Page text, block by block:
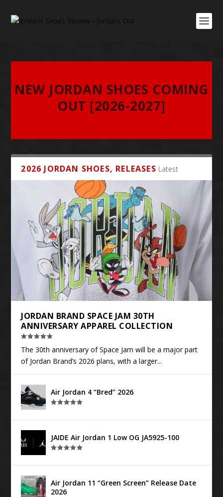
NEW JORDAN SHOES COMING
OUT [2026-2027]
2026 JORDAN SHOES, RELEASES Latest
JORDAN BRAND SPACE JAM 30TH
ANNIVERSARY APPAREL COLLECTION
The 30th anniversary of Space Jam will be a major part
of Jordan Brand’s 2026 plans, with a larger...
Air Jordan 4 “Bred” 2026
JAIDE Air Jordan 1 Low OG JA5925-100
Air Jordan 11 “Green Screen” Release Date
2026